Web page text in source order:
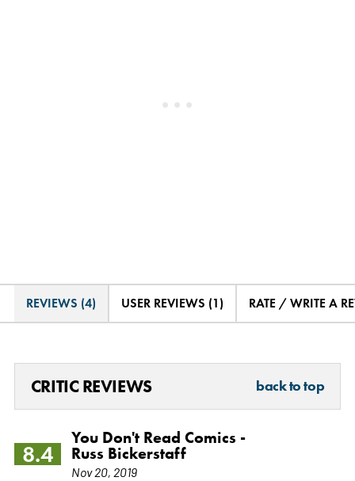
REVIEWS (4) USER REVIEWS (1) RATE / WRITE A
CRITIC REVIEWS back to top
8.4
You Don't Read Comics -
Russ Bickerstaff
Nov 20, 2019